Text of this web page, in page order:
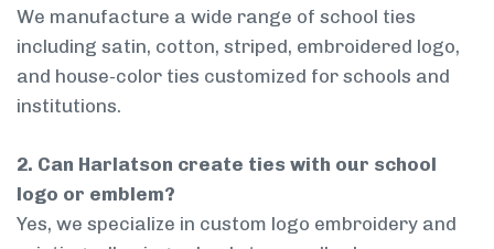
We manufacture a wide range of school ties
including satin, cotton, striped, embroidered logo,
and house-color ties customized for schools and
institutions.
2. Can Harlatson create ties with our school
logo or emblem?
Yes, we specialize in custom logo embroidery and